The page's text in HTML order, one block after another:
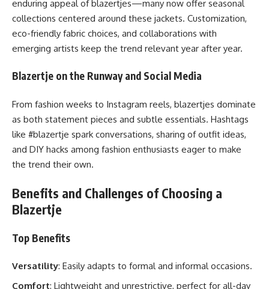
enduring appeal of blazertjes—many now offer seasonal
collections centered around these jackets. Customization,
eco-friendly fabric choices, and collaborations with
emerging artists keep the trend relevant year after year.
Blazertje on the Runway and Social Media
From fashion weeks to Instagram reels, blazertjes dominate
as both statement pieces and subtle essentials. Hashtags
like #blazertje spark conversations, sharing of outfit ideas,
and DIY hacks among fashion enthusiasts eager to make
the trend their own.
Benefits and Challenges of Choosing a
Blazertje
Top Benefits
Versatility: Easily adapts to formal and informal occasions.
Comfort: Lightweight and unrestrictive, perfect for all-day